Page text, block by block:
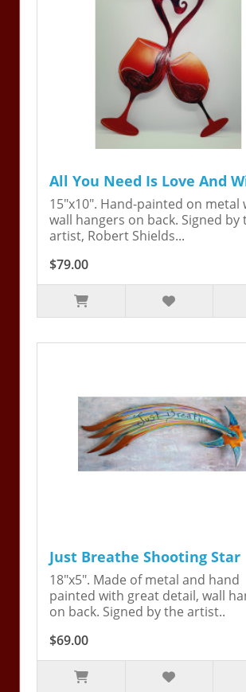
All You Need Is Love And
15"x10". Hand-painted on metal
wall hangers on back. Signed by
artist, Robert Shields...
$79.00
Just Breathe Shooting Star
18"x5". Made of metal and hand
painted with great detail, wall
on back. Signed by the artist..
$69.00